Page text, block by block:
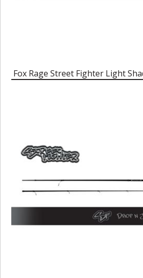
Fox Rage Street Fighter Light